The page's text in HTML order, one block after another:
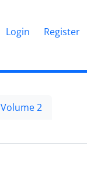
Login Register
Volume 2